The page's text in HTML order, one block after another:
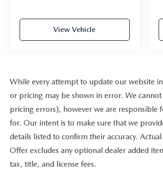
View Vehicle
While every attempt to update our website
or pricing may be shown in error. We
pricing errors), however we are responsible
for. Our intent is to make sure that we
details listed to confirm their accuracy.
Offer excludes any optional dealer added
tax, title, and license fees.